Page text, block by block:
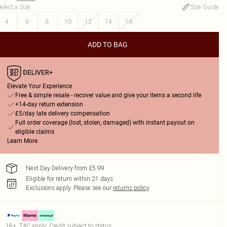
a Size:
Size Guide
4
6 8 10 12 14 16
ADD TO BAG
Elevate Your Experience
Free & simple resale - recover value and give your items a second life
+14-day return extension
£5/day late delivery compensation
Full order coverage (lost, stolen, damaged) with instant payout on
eligible claims
Learn More
Next Day Delivery from £5.99
Eligible for return within 21 days
Exclusions apply. Please see our returns policy